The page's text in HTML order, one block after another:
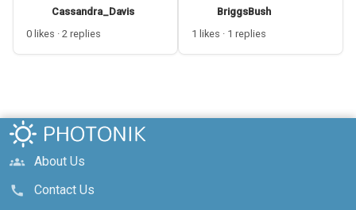
Cassandra_Davis
0 likes · 2 replies
BriggsBush
1 likes · 1 replies
groups
About Us
call
Contact Us